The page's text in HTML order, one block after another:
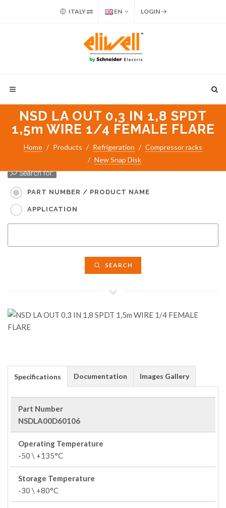
ITALY EN LOGIN
NSD LA OUT 0,3 IN 1,8 SPDT
1,5m WIRE 1/4 FEMALE FLARE
Home Products Refrigeration
Compressor racks
New Snap Disk
Search for:
PART NUMBER / PRODUCT NAME
APPLICATION
SEARCH
Specifications Documentation Images Gallery
Part Number
NSDLA00D60106
Operating Temperature
-50 \ +135°C
Storage Temperature
-30 \ +80°C